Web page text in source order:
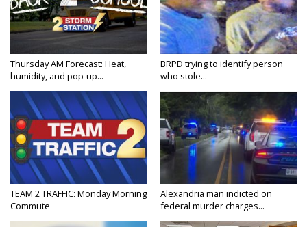
Thursday AM Forecast: Heat,
humidity, and pop-up...
BRPD trying to identify person
who stole...
TEAM 2 TRAFFIC: Monday Morning
Commute
Alexandria man indicted on
federal murder charges...